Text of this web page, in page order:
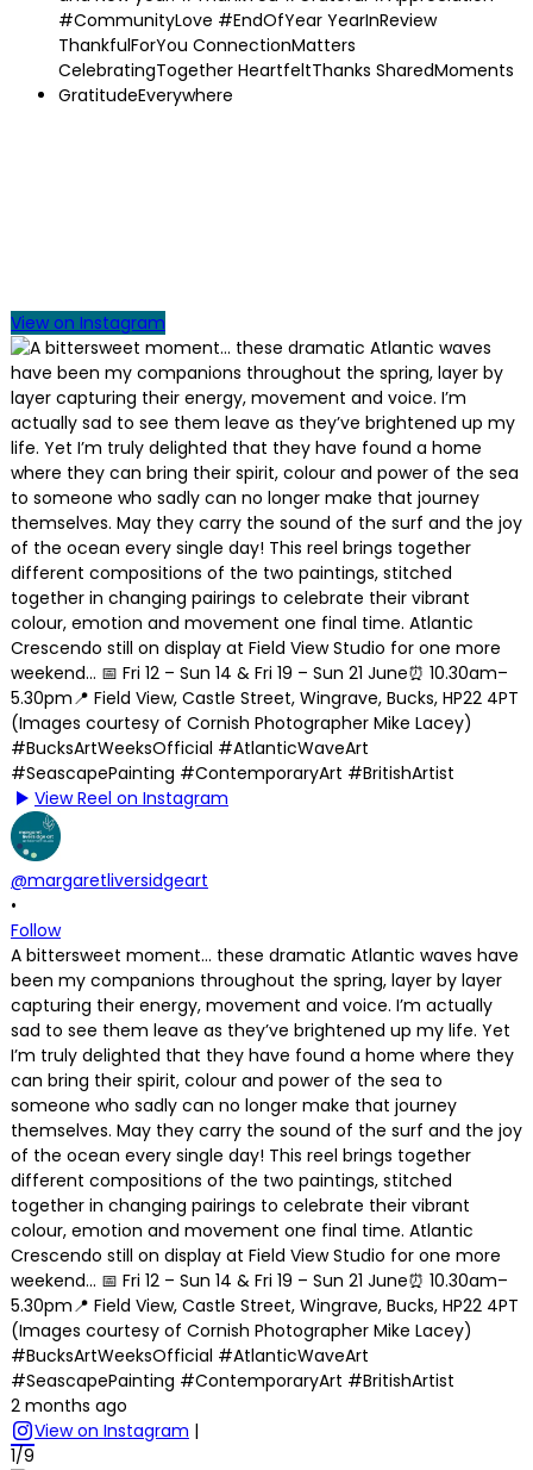
View on Instagram
View Reel on Instagram
@margaretliversidgeart
•
Follow
A bittersweet moment… these dramatic Atlantic waves have
been my companions throughout the spring, layer by layer
capturing their energy, movement and voice. I’m actually
sad to see them leave as they’ve brightened up my life. Yet
I’m truly delighted that they have found a home where they
can bring their spirit, colour and power of the sea to
someone who sadly can no longer make that journey
themselves. May they carry the sound of the surf and the joy
of the ocean every single day! This reel brings together
different compositions of the two paintings, stitched
together in changing pairings to celebrate their vibrant
colour, emotion and movement one final time. Atlantic
Crescendo still on display at Field View Studio for one more
weekend… 📅 Fri 12 – Sun 14 & Fri 19 – Sun 21 June⏰ 10.30am–
5.30pm📍 Field View, Castle Street, Wingrave, Bucks, HP22 4PT
(Images courtesy of Cornish Photographer Mike Lacey)
#BucksArtWeeksOfficial #AtlanticWaveArt
#SeascapePainting #ContemporaryArt #BritishArtist
2 months ago
View on Instagram |
1/9